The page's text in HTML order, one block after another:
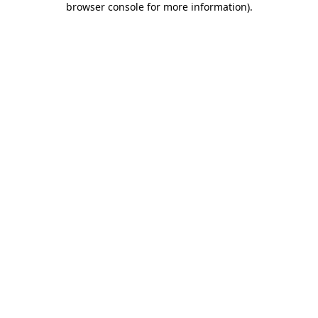
browser console for more information).